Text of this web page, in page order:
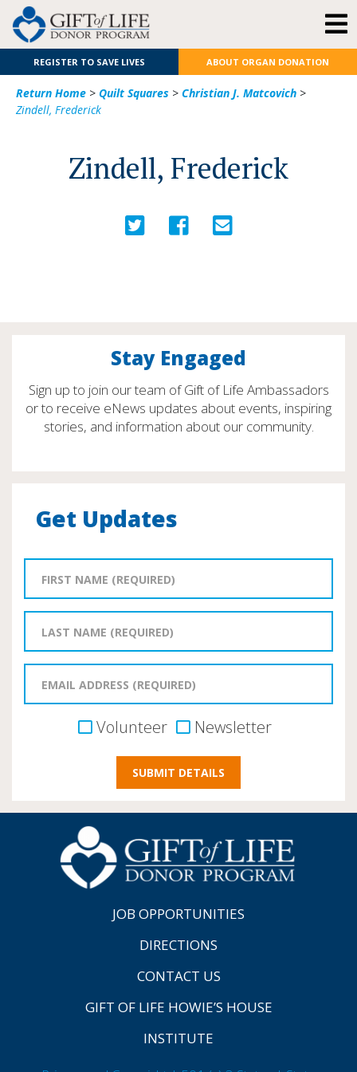
REGISTER TO SAVE LIVES ABOUT ORGAN DONATION
Return Home > Quilt Squares > Christian J. Matcovich >
Zindell, Frederick
Zindell, Frederick
Stay Engaged
Sign up to join our team of Gift of Life Ambassadors
or to receive eNews updates about events, inspiring
stories, and information about our community.
Get Updates
Volunteer Newsletter
JOB OPPORTUNITIES
DIRECTIONS
CONTACT US
GIFT OF LIFE HOWIE’S HOUSE
INSTITUTE